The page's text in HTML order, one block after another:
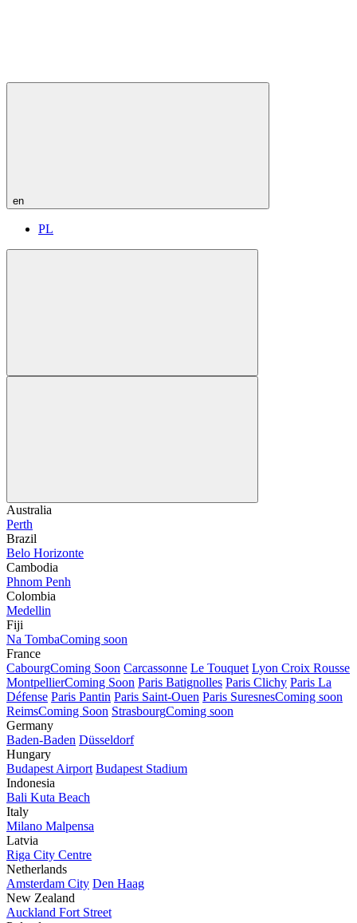
en
PL
Australia
Perth
Brazil
Belo Horizonte
Cambodia
Phnom Penh
Colombia
Medellin
Fiji
Na TombaComing soon
France
CabourgComing Soon Carcassonne Le Touquet Lyon Croix Rousse
MontpellierComing Soon Paris Batignolles Paris Clichy Paris La
Défense Paris Pantin Paris Saint-Ouen Paris SuresnesComing soon
ReimsComing Soon StrasbourgComing soon
Germany
Baden-Baden Düsseldorf
Hungary
Budapest Airport Budapest Stadium
Indonesia
Bali Kuta Beach
Italy
Milano Malpensa
Latvia
Riga City Centre
Netherlands
Amsterdam City Den Haag
New Zealand
Auckland Fort Street